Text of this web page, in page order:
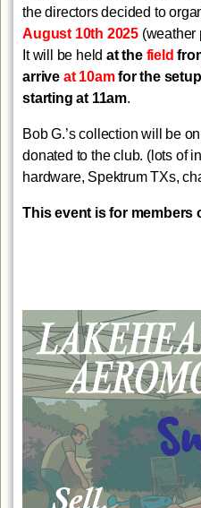
the directors decided to
August 10th 2025(weather
It will be held at the field
arrive at 10amfor the
starting at 11am.
Bob G.’s collection will be
donated to the club. (lots of
hardware, Spektrum TXs,
This event is for members